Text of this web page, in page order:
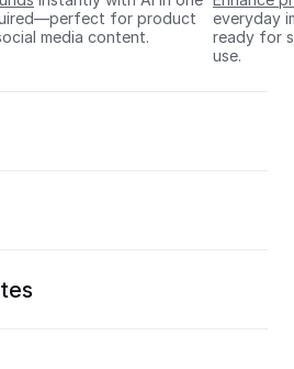
for product
media content.
everyday
ready for
use.